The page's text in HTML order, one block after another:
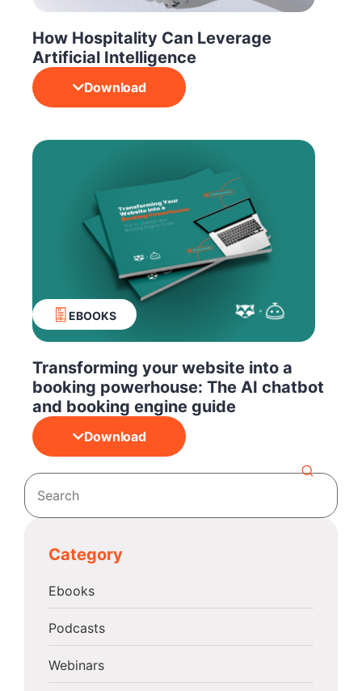
How Hospitality Can Leverage
Artificial Intelligence
Download
EBOOKS
Transforming your website into a
booking powerhouse: The AI chatbot
and booking engine guide
Download
Category
Ebooks
Podcasts
Webinars